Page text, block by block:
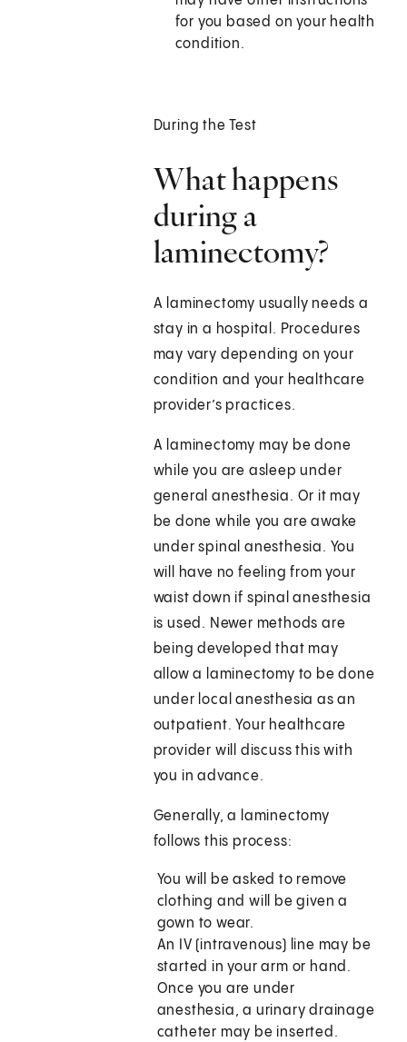
for you based on your health
condition.
During the Test
What happens
during a
laminectomy?
A laminectomy usually needs a
stay in a hospital. Procedures
may vary depending on your
condition and your healthcare
provider’s practices.
A laminectomy may be done
while you are asleep under
general anesthesia. Or it may
be done while you are awake
under spinal anesthesia. You
will have no feeling from your
waist down if spinal anesthesia
is used. Newer methods are
being developed that may
allow a laminectomy to be done
under local anesthesia as an
outpatient. Your healthcare
provider will discuss this with
you in advance.
Generally, a laminectomy
follows this process:
You will be asked to remove
clothing and will be given a
gown to wear.
An IV (intravenous) line may be
started in your arm or hand.
Once you are under
anesthesia, a urinary drainage
catheter may be inserted.